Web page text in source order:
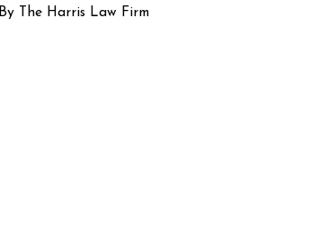
By The Harris Law Firm